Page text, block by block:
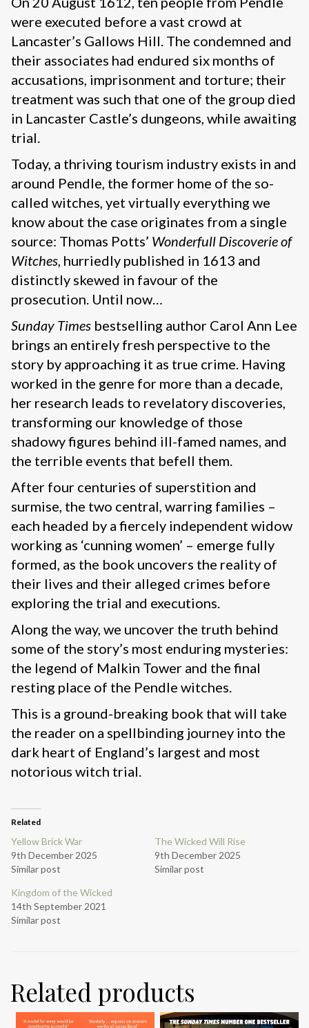
were executed before a vast crowd at
Lancaster’s Gallows Hill. The condemned and
their associates had endured six months of
accusations, imprisonment and torture; their
treatment was such that one of the group died
in Lancaster Castle’s dungeons, while awaiting
trial.
Today, a thriving tourism industry exists in and
around Pendle, the former home of the so-
called witches, yet virtually everything we
know about the case originates from a single
source: Thomas Potts’ Wonderfull Discoverie of
Witches, hurriedly published in 1613 and
distinctly skewed in favour of the
prosecution. Until now…
Sunday Times bestselling author Carol Ann Lee
brings an entirely fresh perspective to the
story by approaching it as true crime. Having
worked in the genre for more than a decade,
her research leads to revelatory discoveries,
transforming our knowledge of those
shadowy figures behind ill-famed names, and
the terrible events that befell them.
After four centuries of superstition and
surmise, the two central, warring families –
each headed by a fiercely independent widow
working as ‘cunning women’ – emerge fully
formed, as the book uncovers the reality of
their lives and their alleged crimes before
exploring the trial and executions.
Along the way, we uncover the truth behind
some of the story’s most enduring mysteries:
the legend of Malkin Tower and the final
resting place of the Pendle witches.
This is a ground-breaking book that will take
the reader on a spellbinding journey into the
dark heart of England’s largest and most
notorious witch trial.
Related
Yellow Brick War
9th December 2025
Similar post
The Wicked Will Rise
9th December 2025
Similar post
Kingdom of the Wicked
14th September 2021
Similar post
Related products